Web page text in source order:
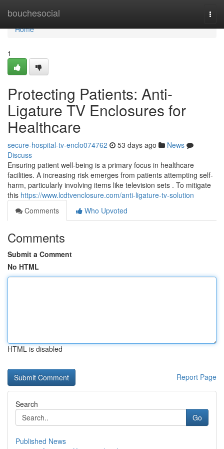
bouchesocial
Home
Home
1
Protecting Patients: Anti-
Ligature TV Enclosures for
Healthcare
secure-hospital-tv-enclo074762 53 days ago
News
Discuss
Ensuring patient well-being is a primary focus in healthcare
facilities. A increasing risk emerges from patients attempting self-
harm, particularly involving items like television sets . To mitigate
this https://www.lcdtvenclosure.com/anti-ligature-tv-solution
Comments
Who Upvoted
Comments
Submit a Comment
No HTML
HTML is disabled
Report Page
Search
Go
Published News